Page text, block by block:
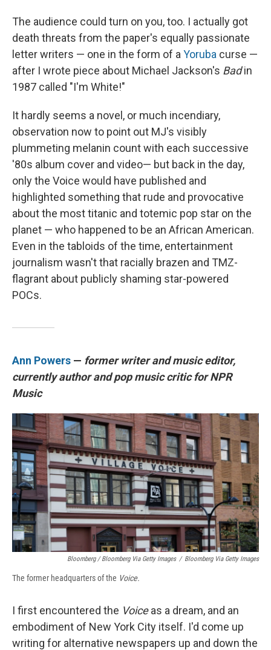
The audience could turn on you, too. I actually got
death threats from the paper's equally passionate
letter writers — one in the form of a Yoruba curse —
after I wrote piece about Michael Jackson's Badin
1987 called "I'm White!"
It hardly seems a novel, or much incendiary,
observation now to point out MJ's visibly
plummeting melanin count with each successive
'80s album cover and video— but back in the day,
only the Voice would have published and
highlighted something that rude and provocative
about the most titanic and totemic pop star on the
planet — who happened to be an African American.
Even in the tabloids of the time, entertainment
journalism wasn't that racially brazen and TMZ-
flagrant about publicly shaming star-powered
POCs.
Ann Powers — former writer and music editor,
currently author and pop music critic for NPR
Music
Bloomberg / Bloomberg Via Getty Images / Bloomberg Via Getty Images
The former headquarters of the Voice.
I first encountered the Voiceas a dream, and an
embodiment of New York City itself. I'd come up
writing for alternative newspapers up and down the